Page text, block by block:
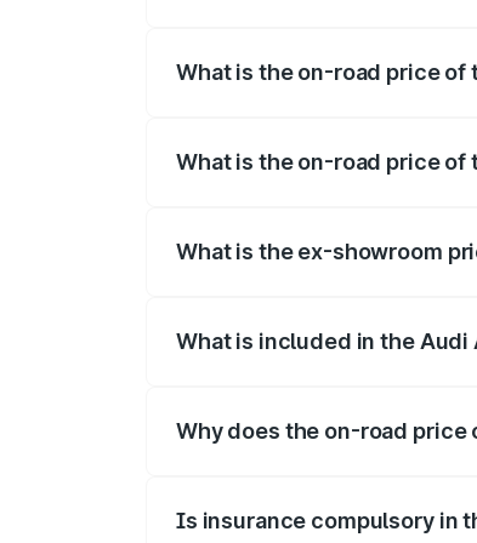
What is the on-road price of
What is the on-road price of
What is the ex-showroom
What is included in the Audi
Why does the on-road
Is insurance compulsory in